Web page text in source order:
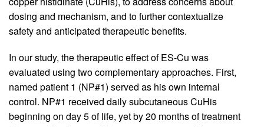
dosing and mechanism, and to further contextualize
safety and anticipated therapeutic benefits.
In our study, the therapeutic effect of ES-Cu was
evaluated using two complementary approaches. First,
named patient 1 (NP#1) served as his own internal
control. NP#1 received daily subcutaneous CuHis
beginning on day 5 of life, yet by 20 months of treatment